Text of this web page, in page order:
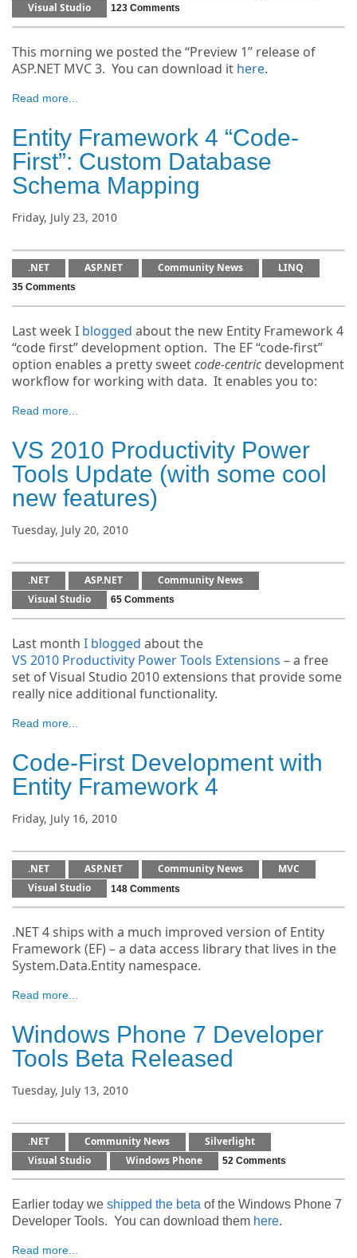
Visual Studio
123 Comments
This morning we posted the “Preview 1” release of
ASP.NET MVC 3. You can download it here.
Read more...
Entity Framework 4 “Code-
First”: Custom Database
Schema Mapping
Friday, July 23, 2010
.NET ASP.NET Community News LINQ
35 Comments
Last week I blogged about the new Entity Framework 4
“code first” development option. The EF “code-first”
option enables a pretty sweetcode-centricdevelopment
workflow for working with data. It enables you to:
Read more...
VS 2010 Productivity Power
Tools Update (with some cool
new features)
Tuesday, July 20, 2010
.NET ASP.NET
Community News
Visual Studio
65 Comments
Last month I blogged about the
VS 2010 Productivity Power Tools Extensions – a free
set of Visual Studio 2010 extensions that provide some
really nice additional functionality.
Read more...
Code-First Development with
Entity Framework 4
Friday, July 16, 2010
.NET ASP.NET Community News
MVC
Visual Studio
148 Comments
.NET 4 ships with a much improved version of Entity
Framework (EF) – a data access library that lives in the
System.Data.Entity namespace.
Read more...
Windows Phone 7 Developer
Tools Beta Released
Tuesday, July 13, 2010
.NET Community News
Silverlight
Visual Studio
Windows Phone 52 Comments
Earlier today we shipped the beta of the Windows Phone 7
Developer Tools. You can download them here.
Read more...